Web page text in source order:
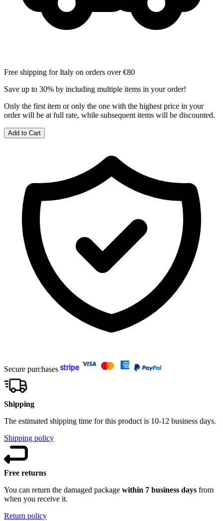
Free shipping for Italy on orders over €80
Save up to 30% by including multiple items in your order!
Only the first item or only the one with the highest price in your
order will be at full rate, while subsequent items will be discounted.
Add to Cart
Secure purchases
Shipping
The estimated shipping time for this product is 10-12 business days.
Shipping policy
Free returns
You can return the damaged package within 7 business days from
when you receive it.
Return policy